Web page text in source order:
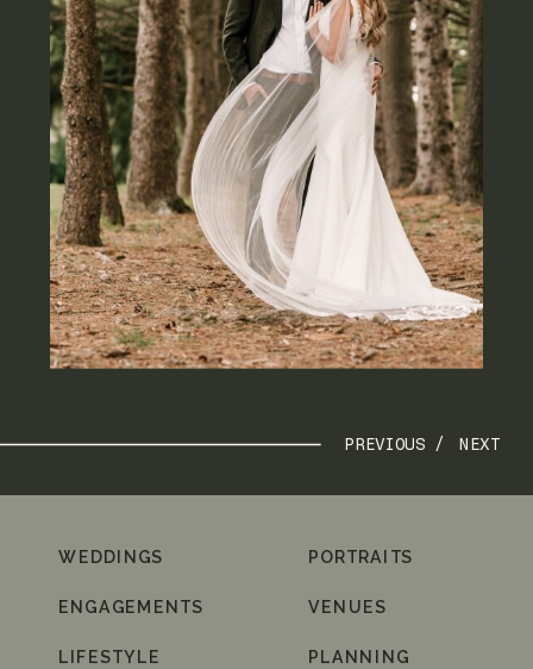
NEXT
PREVIOUS /
PLANNING
VENUES
PORTRAITS
LIFESTYLE
ENGAGEMENTS
WEDDINGS